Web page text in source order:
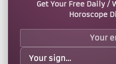
Get Your Free Daily /
Horoscope